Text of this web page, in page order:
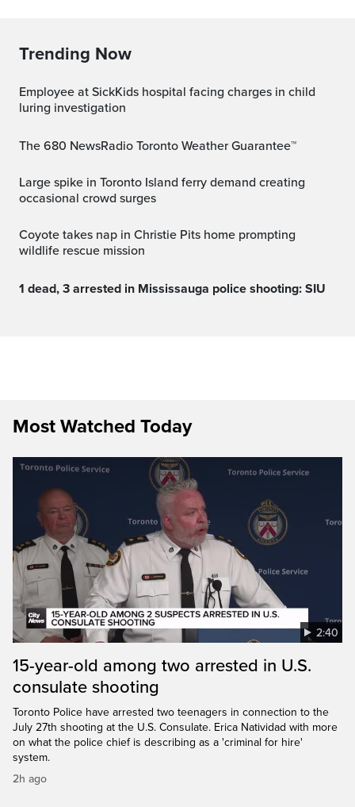
Trending Now
Employee at SickKids hospital facing charges in child
luring investigation
The 680 NewsRadio Toronto Weather Guarantee™
Large spike in Toronto Island ferry demand creating
occasional crowd surges
Coyote takes nap in Christie Pits home prompting
wildlife rescue mission
1 dead, 3 arrested in Mississauga police shooting: SIU
Most Watched Today
2:40
15-year-old among two arrested in U.S.
consulate shooting
Toronto Police have arrested two teenagers in connection to the
July 27th shooting at the U.S. Consulate. Erica Natividad with more
on what the police chief is describing as a 'criminal for hire'
system.
2h ago